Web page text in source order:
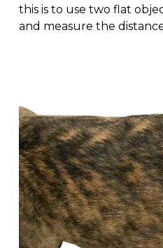
this is to use two flat
and measure the